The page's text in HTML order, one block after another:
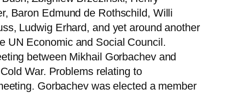
Baron Edmund de Rothschild, Willi
Ludwig Erhard, and yet around another
UN Economic and Social Council.
between Mikhail Gorbachev and
War. Problems relating to
Gorbachev was elected a member